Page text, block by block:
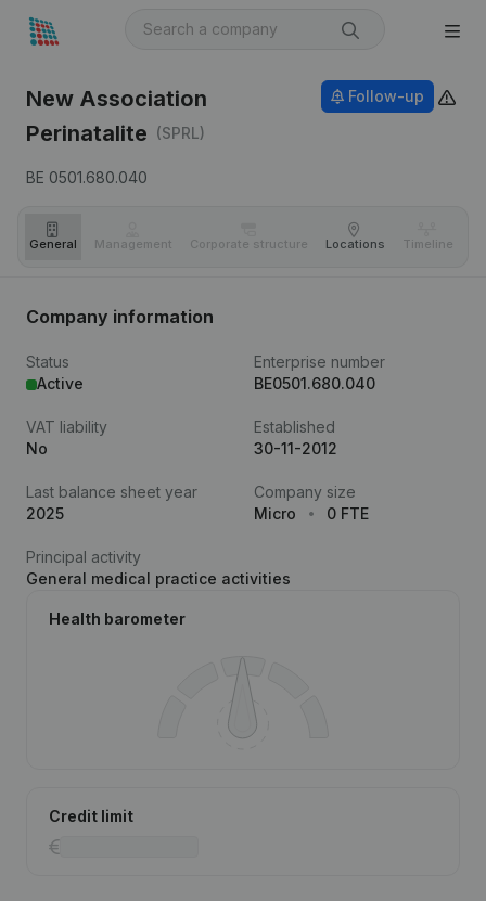
New Association
Perinatalite (SPRL)
BE 0501.680.040
Follow-up
General Management Corporate structure Locations Timeline
Company information
Status
Active
Enterprise number
BE0501.680.040
VAT liability
No
Established
30-11-2012
Last balance sheet year
2025
Company size
Micro
0 FTE
Principal activity
General medical practice activities
Health barometer
Credit limit